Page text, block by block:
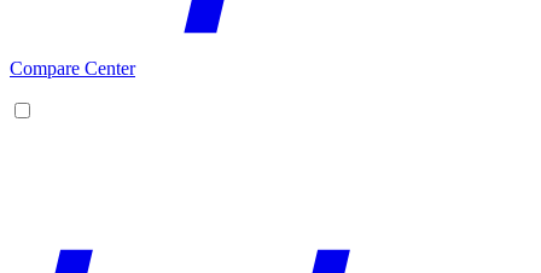
Compare Center